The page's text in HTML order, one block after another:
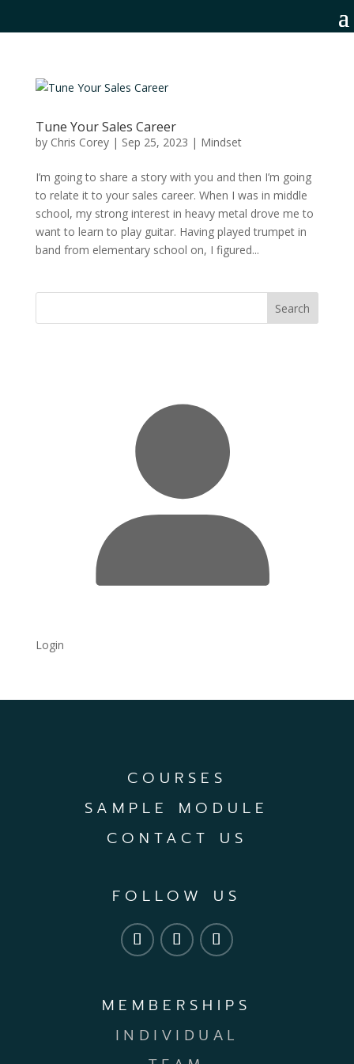
Tune Your Sales Career
by Chris Corey| Sep 25, 2023 | Mindset
I’m going to share a story with you and then I’m going
to relate it to your sales career. When I was in middle
school, my strong interest in heavy metal drove me to
want to learn to play guitar. Having played trumpet in
band from elementary school on, I figured...
Login
COURSES
SAMPLE MODULE
CONTACT US
FOLLOW US
MEMBERSHIPS
INDIVIDUAL